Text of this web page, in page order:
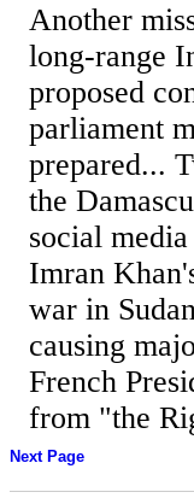
Another
long-range
proposed
parliament
prepared...
the
social
Imran
war in
causing
French
from "the
Next Page